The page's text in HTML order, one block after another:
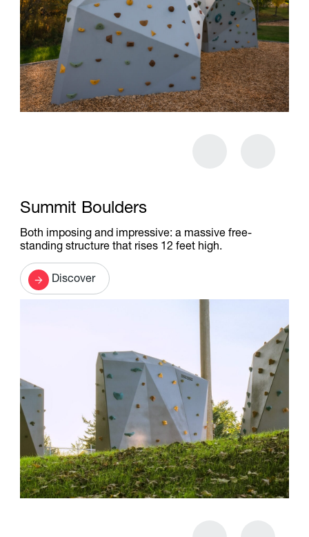
Summit Boulders
Both imposing and impressive: a massive free-
standing structure that rises 12 feet high.
Discover